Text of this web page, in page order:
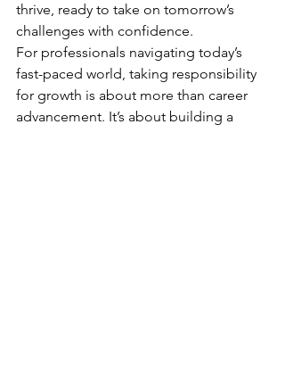
thrive, ready to take on tomorrow’s
challenges with confidence.
For professionals navigating today’s
fast-paced world, taking responsibility
for growth is about more than career
advancement. It’s about building a